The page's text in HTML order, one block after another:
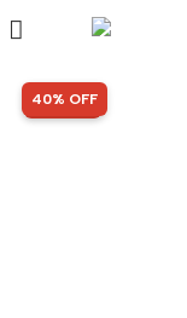
SALE!
40% OFF